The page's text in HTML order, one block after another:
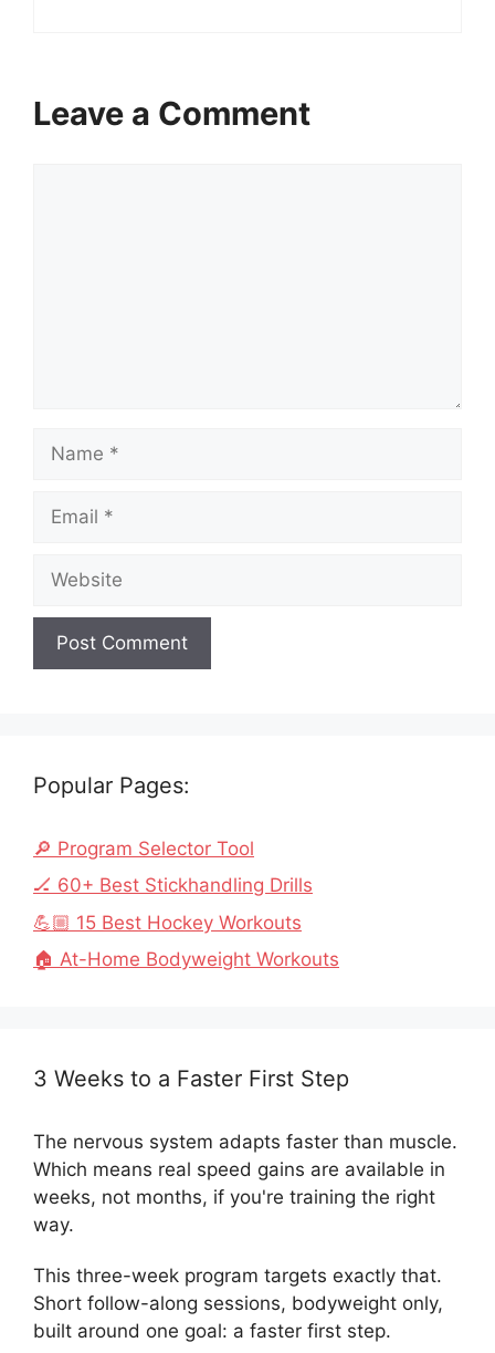
Leave a Comment
Popular Pages:
🔎 Program Selector Tool
🏒 60+ Best Stickhandling Drills
💪🏼 15 Best Hockey Workouts
🏠 At-Home Bodyweight Workouts
3 Weeks to a Faster First Step
The nervous system adapts faster than muscle.
Which means real speed gains are available in
weeks, not months, if you're training the right
way.
This three-week program targets exactly that.
Short follow-along sessions, bodyweight only,
built around one goal: a faster first step.